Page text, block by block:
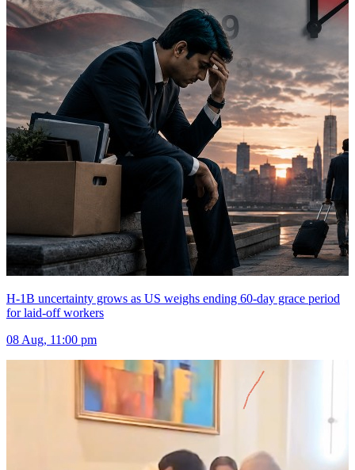
H-1B uncertainty grows as US weighs ending 60-day grace period
for laid-off workers
08 Aug, 11:00 pm